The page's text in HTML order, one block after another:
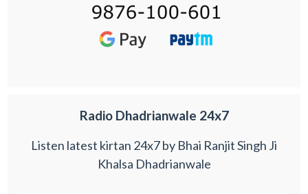
Radio Dhadrianwale 24x7
Listen latest kirtan 24x7 by Bhai Ranjit Singh Ji
Khalsa Dhadrianwale